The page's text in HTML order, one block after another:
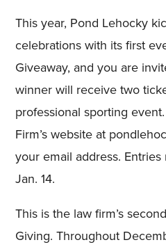
This year, Pond Lehocky
celebrations with its first
Giveaway, and you are
winner will receive two
professional sporting
Firm’s website at
your email address.
Jan. 14.
This is the law firm’s
Giving. Throughout